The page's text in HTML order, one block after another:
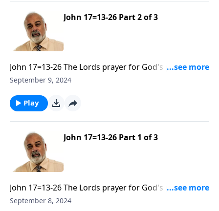
John 17=13-26 Part 2 of 3
John 17=13-26 The Lords prayer for God's people to
be Sanctified and Glorified Part 2
September 9, 2024
Play
John 17=13-26 Part 1 of 3
John 17=13-26 The Lords prayer for God's people to
be Sanctified and Glorified Part 1
September 8, 2024